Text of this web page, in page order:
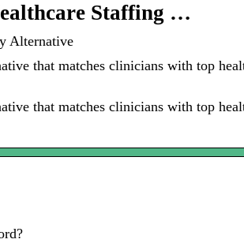
Staffing …
Alternative
that matches clinicians with top
that matches clinicians with top